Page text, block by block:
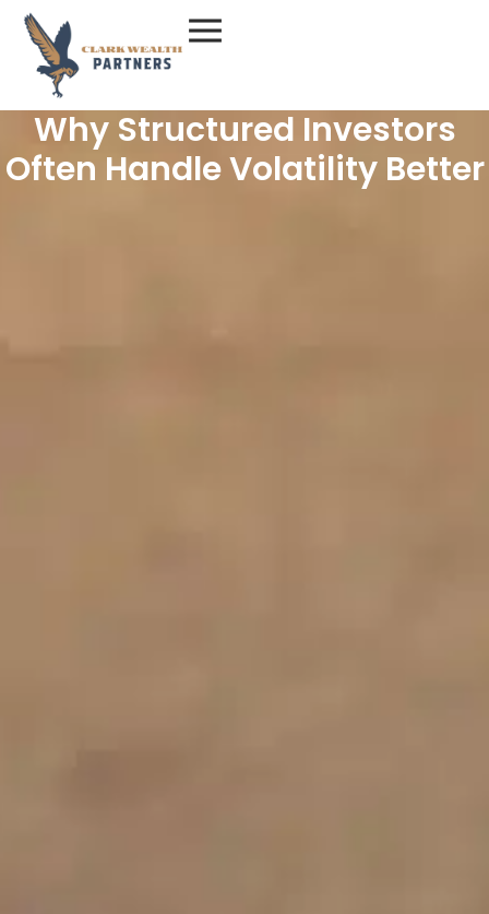
Skip
content
Why Structured Investors
Often Handle Volatility Better